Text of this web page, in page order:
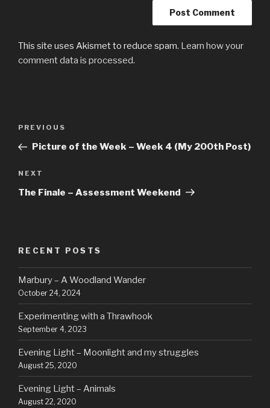
This site uses Akismet to reduce spam. Learn how your
comment data is processed.
Previous
Post
PREVIOUS
Picture of the Week – Week 4 (My 200th Post)
Next
Post
NEXT
The Finale – Assessment Weekend
RECENT POSTS
Marbury – A Woodland Wander
October 24, 2024
Experimenting with a Thrawhook
September 4, 2023
Evening Light – Moonlight and my struggles
August 25, 2020
Evening Light – Animals
August 22, 2020